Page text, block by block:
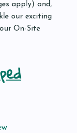
apply) and,
our exciting
On-Site